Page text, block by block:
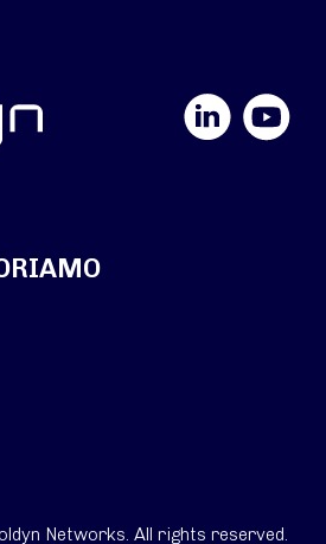
YouTube
Networks. All rights reserved.